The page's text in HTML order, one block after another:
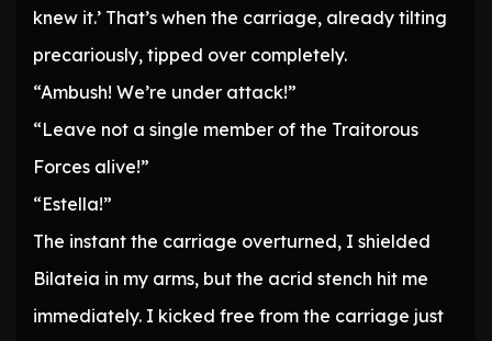
knew it.’ That’s when the carriage, already tilting
precariously, tipped over completely.
“Ambush! We’re under attack!”
“Leave not a single member of the Traitorous
Forces alive!”
“Estella!”
The instant the carriage overturned, I shielded
Bilateia in my arms, but the acrid stench hit me
immediately. I kicked free from the carriage just